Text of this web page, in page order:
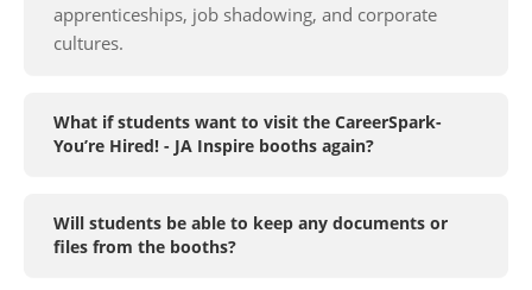
apprenticeships, job shadowing, and corporate
cultures.
What if students want to visit the CareerSpark-
You’re Hired! - JA Inspire booths again?
Will students be able to keep any documents or
files from the booths?